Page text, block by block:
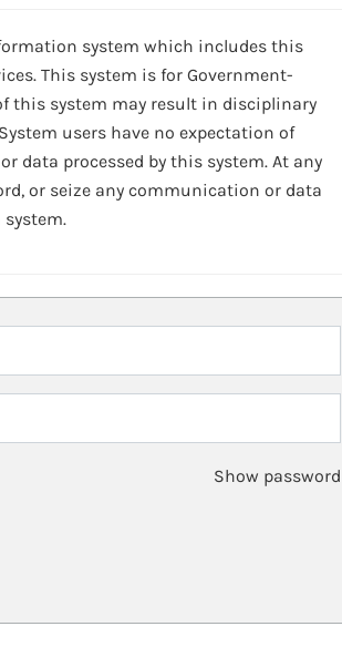
system which includes this
This system is for Government-
this system may result in disciplinary
users have no expectation of
data processed by this system. At any
or seize any communication or data
Show password